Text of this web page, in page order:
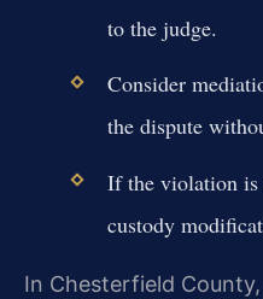
to the judge.
Consider
the dispute
If the violation is
custody
In Chesterfield